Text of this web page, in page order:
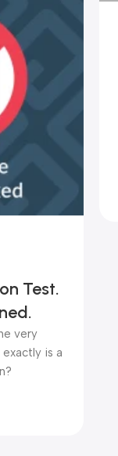
Test.
very
is a